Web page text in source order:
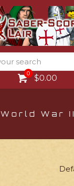
0 $0.00
World War II